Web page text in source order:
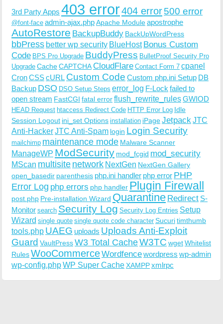
3rd Party Apps 403 error404 error500 error
@font-face admin-ajax.phpApache Moduleapostrophe
AutoRestore BackupBuddy BackUpWordPress
bbPress better wp security BlueHost Bonus Custom
Code BPS Pro Upgrade BuddyPress BulletProof Security Pro
Upgrade CacheCAPTCHACloudFlare Contact Form 7 cpanel
CronCSScURL Custom Code Custom php.ini Setup DB
Backup DSO DSO Setup Steps error_log F-Lock failed to
open stream FastCGI fatal errorflush_rewrite_rulesGWIOD
HEAD Request htaccess Redirect Code HTTP Error Log Idle
Session Logout ini_set Options installation iPageJetpack JTC
Anti-HackerJTC Anti-Spam login Login Security
mailchimp maintenance mode Malware Scanner
ManageWP ModSecurity mod_fcgid mod_security
MScan multisite network NextGen NextGen Gallery
open_basedir parenthesis php.ini handler php error PHP
Error Log php errors php handler Plugin Firewall
post.php Pre-installation Wizard Quarantine Redirect S-
Monitor search Security Log Security Log Entries Setup
Wizard single quote single quote code character Sucuritimthumb
tools.php UAEG uploads Uploads Anti-Exploit
Guard VaultPressW3 Total CacheW3TC wgetWhitelist
RulesWooCommerceWordfencewordpress wp-admin
wp-config.phpWP Super CacheXAMPPxmlrpc